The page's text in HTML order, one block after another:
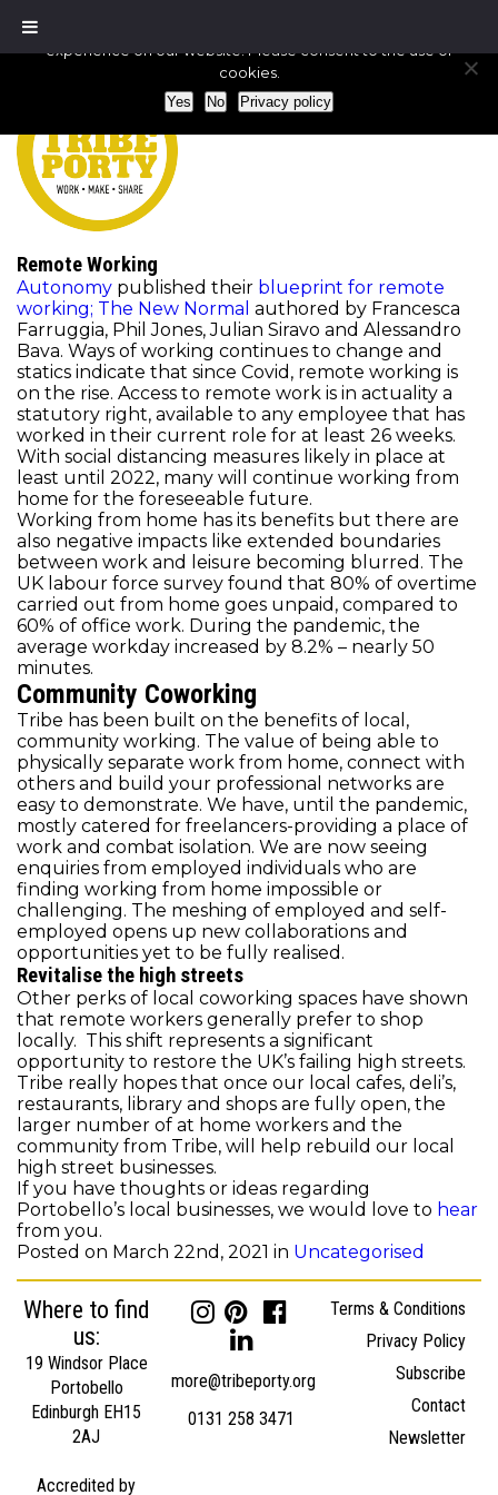
Remote Working
Autonomy published their blueprint for remote
working; The New Normal authored by Francesca
Farruggia, Phil Jones, Julian Siravo and Alessandro
Bava. Ways of working continues to change and
statics indicate that since Covid, remote working is
on the rise. Access to remote work is in actuality a
statutory right, available to any employee that has
worked in their current role for at least 26 weeks.
With social distancing measures likely in place at
least until 2022, many will continue working from
home for the foreseeable future.
Working from home has its benefits but there are
also negative impacts like extended boundaries
between work and leisure becoming blurred. The
UK labour force survey found that 80% of overtime
carried out from home goes unpaid, compared to
60% of office work. During the pandemic, the
average workday increased by 8.2% – nearly 50
minutes.
Community Coworking
Tribe has been built on the benefits of local,
community working. The value of being able to
physically separate work from home, connect with
others and build your professional networks are
easy to demonstrate. We have, until the pandemic,
mostly catered for freelancers-providing a place of
work and combat isolation. We are now seeing
enquiries from employed individuals who are
finding working from home impossible or
challenging. The meshing of employed and self-
employed opens up new collaborations and
opportunities yet to be fully realised.
Revitalise the high streets
Other perks of local coworking spaces have shown
that remote workers generally prefer to shop
locally. This shift represents a significant
opportunity to restore the UK’s failing high streets.
Tribe really hopes that once our local cafes, deli’s,
restaurants, library and shops are fully open, the
larger number of at home workers and the
community from Tribe, will help rebuild our local
high street businesses.
If you have thoughts or ideas regarding
Portobello’s local businesses, we would love to hear
from you.
Posted on March 22nd, 2021 in Uncategorised
Where to find
us:
19 Windsor Place
Portobello
Edinburgh EH15
2AJ
Accredited by
more@tribeporty.org
0131 258 3471
Terms & Conditions
Privacy Policy
Subscribe
Contact
Newsletter
experience on our website. Please consent to the use of
cookies.
Yes No Privacy policy